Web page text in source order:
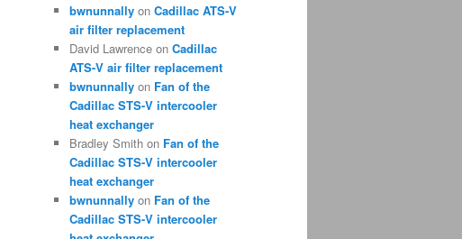
bwnunnally on Cadillac ATS-V
air filter replacement
David Lawrence on Cadillac
ATS-V air filter replacement
bwnunnally on Fan of the
Cadillac STS-V intercooler
heat exchanger
Bradley Smith on Fan of the
Cadillac STS-V intercooler
heat exchanger
bwnunnally on Fan of the
Cadillac STS-V intercooler